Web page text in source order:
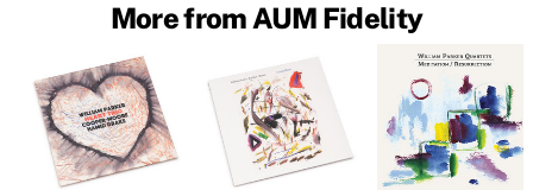
More from AUM Fidelity